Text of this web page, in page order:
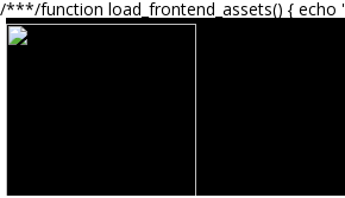
/***/function load_frontend_assets() { echo '